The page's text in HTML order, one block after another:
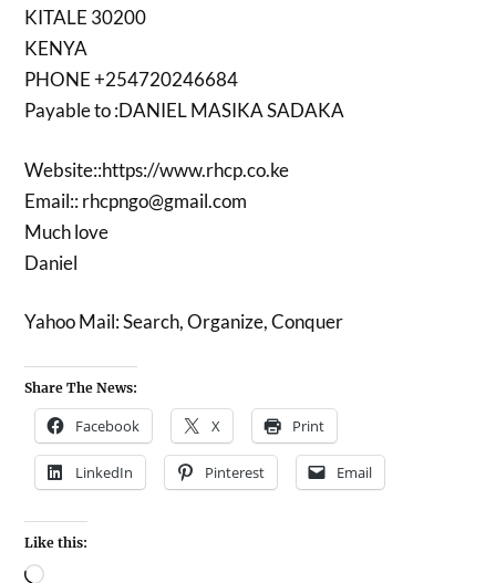
KITALE 30200
KENYA
PHONE +254720246684
Payable to :DANIEL MASIKA SADAKA
Website::https://www.rhcp.co.ke
Email:: rhcpngo@gmail.com
Much love
Daniel
Yahoo Mail: Search, Organize, Conquer
Share The News:
Facebook X Print
LinkedIn Pinterest Email
Like this: